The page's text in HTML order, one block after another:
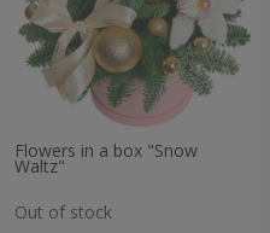
Flowers in a box "Snow
Waltz"
Out of stock